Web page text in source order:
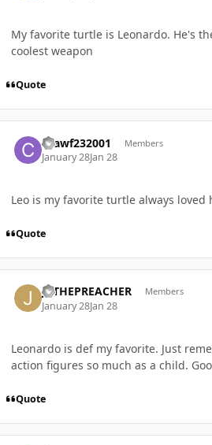
My favorite turtle is Leonardo. He's
coolest weapon
Quote
Crawf232001 Members
January 28Jan 28
Leo is my favorite turtle always loved
Quote
JVTHEPREACHER Members
January 28Jan 28
Leonardo is def my favorite. Just
action figures so much as a child.
Quote